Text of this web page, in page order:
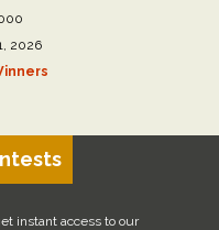
2026
instant access to our